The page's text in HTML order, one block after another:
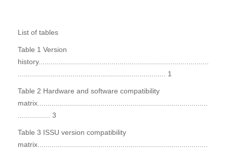
List of tables
Table 1 Version
history....................................................................................
......................................................................... 1
Table 2 Hardware and software compatibility
matrix....................................................................................
................ 3
Table 3 ISSU version compatibility
matrix....................................................................................